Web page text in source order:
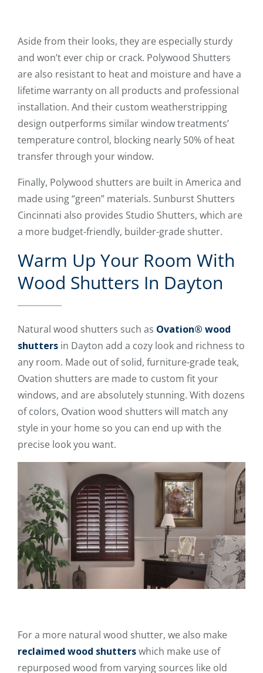
Aside from their looks, they are especially sturdy
and won’t ever chip or crack. Polywood Shutters
are also resistant to heat and moisture and have a
lifetime warranty on all products and professional
installation. And their custom weatherstripping
design outperforms similar window treatments’
temperature control, blocking nearly 50% of heat
transfer through your window.
Finally, Polywood shutters are built in America and
made using “green” materials. Sunburst Shutters
Cincinnati also provides Studio Shutters, which are
a more budget-friendly, builder-grade shutter.
Warm Up Your Room With
Wood Shutters In Dayton
Natural wood shutters such as Ovation® wood
shutters in Dayton add a cozy look and richness to
any room. Made out of solid, furniture-grade teak,
Ovation shutters are made to custom fit your
windows, and are absolutely stunning. With dozens
of colors, Ovation wood shutters will match any
style in your home so you can end up with the
precise look you want.
For a more natural wood shutter, we also make
reclaimed wood shutterswhich make use of
repurposed wood from varying sources like old